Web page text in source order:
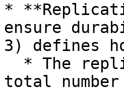
*
ensure
3) defines
total